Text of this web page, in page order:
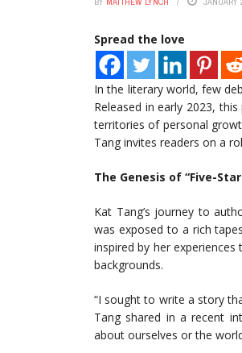
Spread the love
In the literary world, few
Released in early 2023,
territories of personal
Tang invites readers on a
The Genesis of “Five-
Kat Tang’s journey to
was exposed to a rich
inspired by her
backgrounds.
“I sought to write a story
Tang shared in a recent
about ourselves or the